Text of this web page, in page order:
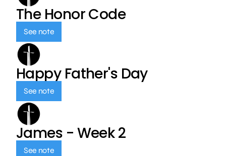
The Honor Code
See note
Happy Father's Day
See note
James - Week 2
See note